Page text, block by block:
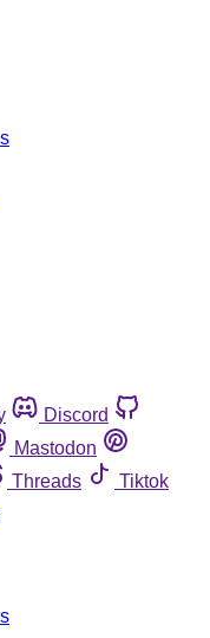
Discord
Mastodon
Threads
Tiktok